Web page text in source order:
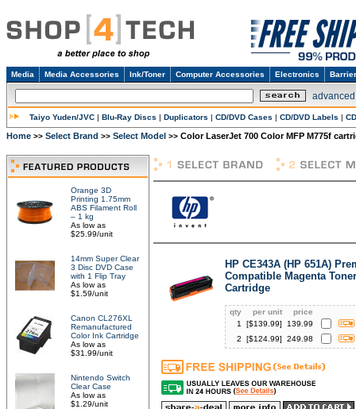
Media Media Accessories Ink/Toner Computer Accessories Electronics
Taiyo Yuden/JVC | Blu-Ray Discs | Duplicators | CD/DVD Cases | CD/DVD Labels |
Home >> Select Brand >> Select Model >> Color LaserJet 700 Color MFP M775f
Orange 3D
Printing 1.75mm
ABS Filament Roll
– 1 kg
As low as
$25.99/unit
14mm Super Clear
3 Disc DVD Case
with 1 Flip Tray
As low as
$1.59/unit
Canon CL276XL
Remanufactured
Color Ink Cartridge
As low as
$31.99/unit
Nintendo Switch
Clear Case
As low as
$1.29/unit
HP CE343A (HP 651A)
Compatible Magenta Toner
Cartridge
qty per unit
price
1
[$139.99]
139.99
2
[$124.99] 249.98